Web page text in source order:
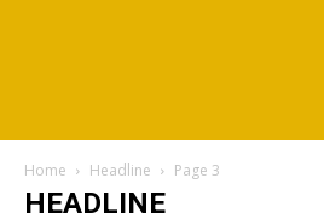
Home Headline Page 3
HEADLINE